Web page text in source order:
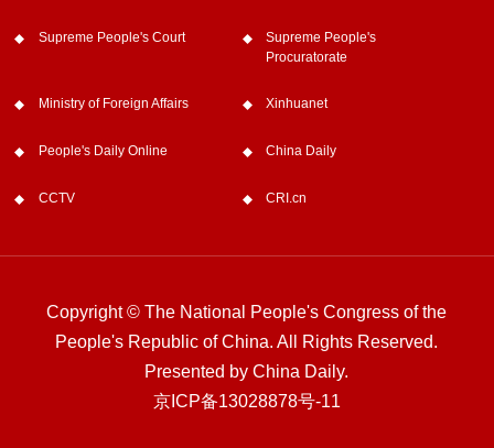
Supreme People's Court
Supreme People's
Procuratorate
Ministry of Foreign Affairs Xinhuanet
People's Daily Online China Daily
CCTV CRI.cn
Copyright © The National People's Congress of the
People's Republic of China. All Rights Reserved.
Presented by China Daily.
京ICP备13028878号-11